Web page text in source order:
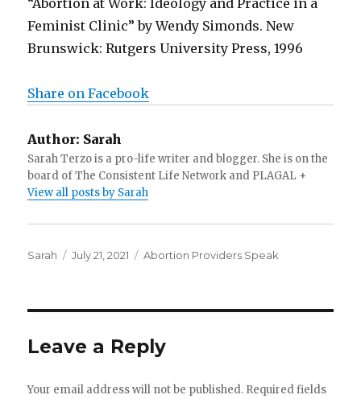
“Abortion at Work: Ideology and Practice in a
Feminist Clinic” by Wendy Simonds. New
Brunswick: Rutgers University Press, 1996
Share on Facebook
Author: Sarah
Sarah Terzo is a pro-life writer and blogger. She is on the
board of The Consistent Life Network and PLAGAL +
View all posts by Sarah
Author
Sarah
Posted
July 21, 2021 Categories
Abortion Providers Speak
Leave a Reply
Your email address will not be published. Required fields